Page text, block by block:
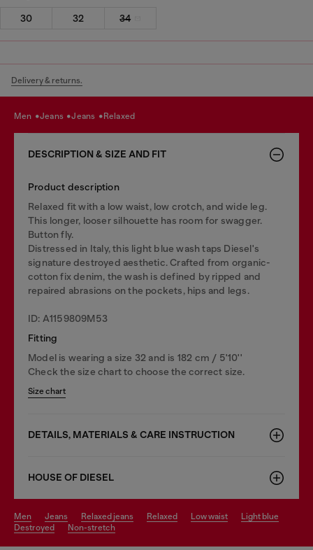
30 32 34
Delivery & returns.
men jeans jeans relaxed
DESCRIPTION & SIZE AND FIT
Product description
Relaxed fit with a low waist, low crotch, and wide leg.
This longer, looser silhouette has room for swagger.
Button fly.
Distressed in Italy, this light blue wash taps Diesel's
signature destroyed aesthetic. Crafted from organic-
cotton fix denim, the wash is defined by ripped and
repaired abrasions on the pockets, hips and legs.
ID: A1159809M53
Fitting
Model is wearing a size 32 and is 182 cm / 5'10''
Check the size chart to choose the correct size.
Size chart
DETAILS, MATERIALS & CARE INSTRUCTION
HOUSE OF DIESEL
men jeans relaxed jeans relaxed low waist
light blue
destroyed
non-stretch